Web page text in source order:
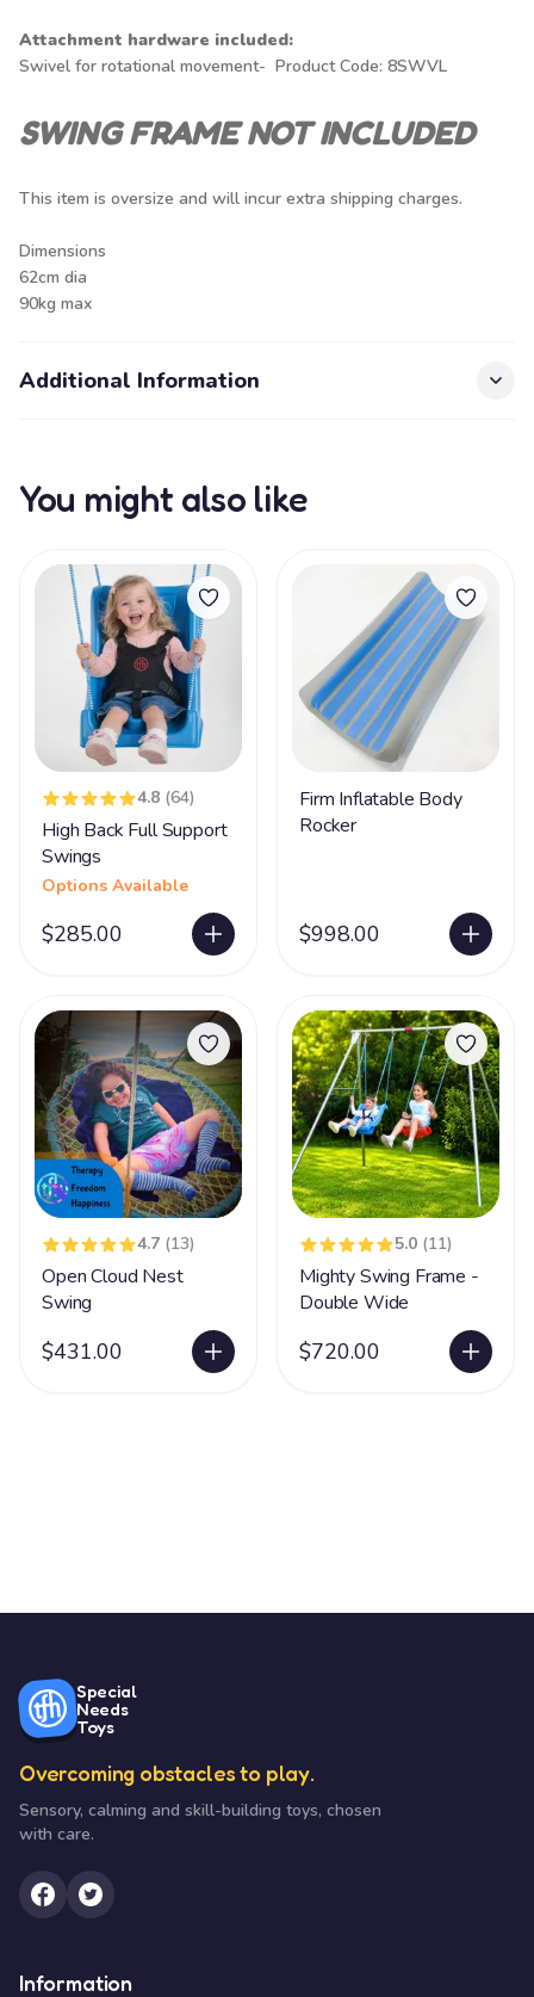
Attachment hardware included:
Swivel for rotational movement- Product Code: 8SWVL
SWING FRAME NOT INCLUDED
This item is oversize and will incur extra shipping charges.
Dimensions
62cm dia
90kg max
Additional Information
You might also like
4.8 (64)
High Back Full Support
Swings
Options Available
$285.00
Firm Inflatable Body
Rocker
$998.00
4.7 (13)
Open Cloud Nest
Swing
$431.00
5.0 (11)
Mighty Swing Frame -
Double Wide
$720.00
Special
Needs
Toys
Overcoming obstacles to play.
Sensory, calming and skill-building toys, chosen
with care.
Information